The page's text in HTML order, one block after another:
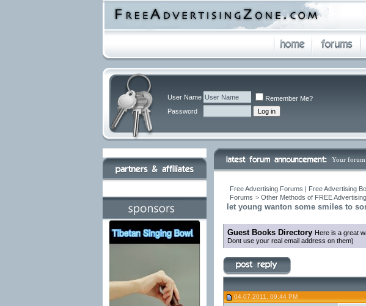
User Name
Remember Me?
Password
Your forum
Free Advertising Forums | Free Advertising
Forums > Other Methods of FREE Advertising
let young wanton some smiles to
Guest Books Directory Here is a great
Dont use your real email address on them)
04-07-2011, 09:44 PM